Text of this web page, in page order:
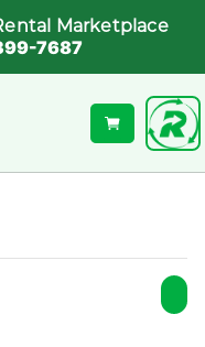
Marketplace
7687